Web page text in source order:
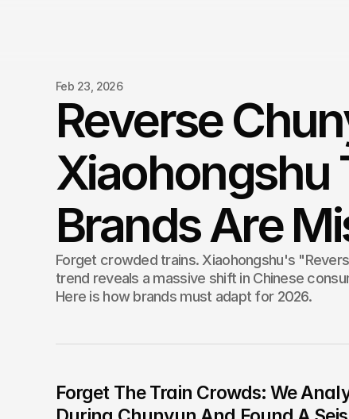
Feb 23, 2026
Reverse
Xiaohongshu
Brands Are
Forget crowded trains. Xiaohongshu's
trend reveals a massive shift in Chinese
Here is how brands must adapt for 2026.
Forget The Train Crowds: We